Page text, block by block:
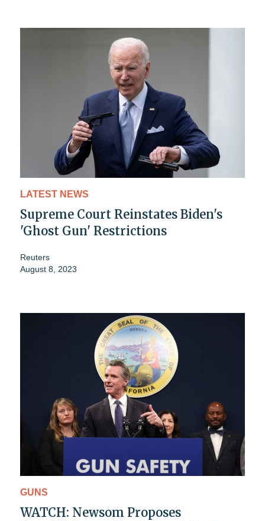
LATEST NEWS
Supreme Court Reinstates Biden's
'Ghost Gun' Restrictions
Reuters
August 8, 2023
GUNS
WATCH: Newsom Proposes